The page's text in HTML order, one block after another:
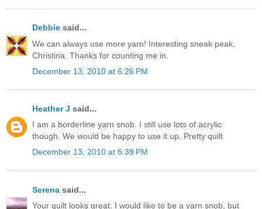
Debbie said...
We can always use more yarn! Interesting sneak peak,
Christina. Thanks for counting me in.
December 13, 2010 at 6:26 PM
Heather J said...
I am a borderline yarn snob. I still use lots of acrylic
though. We would be happy to use it up. Pretty quilt
December 13, 2010 at 6:39 PM
Serena said...
Your quilt looks great. I would like to be a yarn snob, but